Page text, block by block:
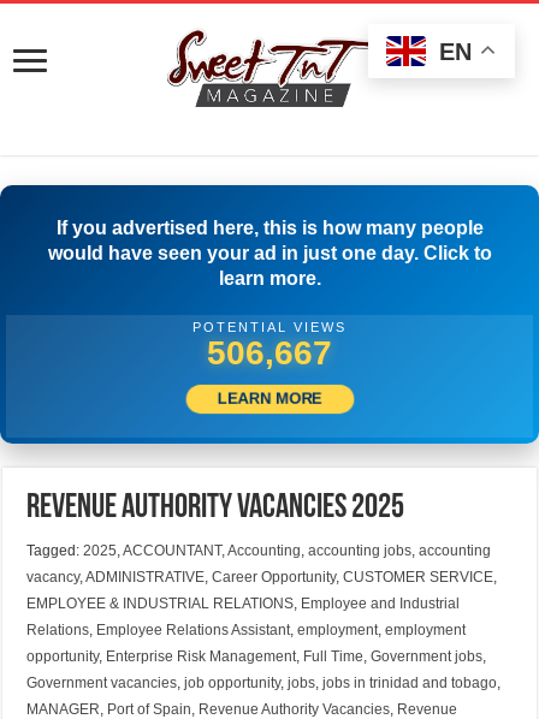
If you advertised here, this is how many people
would have seen your ad in just one day. Click to
learn more.
POTENTIAL VIEWS
529,721
LEARN MORE
Revenue Authority Vacancies 2025
Tagged:2025,ACCOUNTANT,Accounting,accounting jobs,accounting
vacancy,ADMINISTRATIVE,Career Opportunity,CUSTOMER SERVICE,
EMPLOYEE & INDUSTRIAL RELATIONS, Employee and Industrial
Relations, Employee Relations Assistant,employment,employment
opportunity, Enterprise Risk Management, Full Time,Government jobs,
Government vacancies,job opportunity,jobs,jobs in trinidad and tobago,
MANAGER, Port of Spain, Revenue Authority Vacancies, Revenue
EN